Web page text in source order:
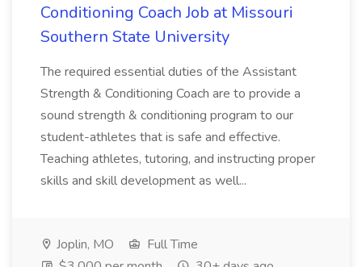
Conditioning Coach Job at Missouri
Southern State University
The required essential duties of the Assistant
Strength & Conditioning Coach are to provide a
sound strength & conditioning program to our
student-athletes that is safe and effective.
Teaching athletes, tutoring, and instructing proper
skills and skill development as well...
Joplin, MO
Full Time